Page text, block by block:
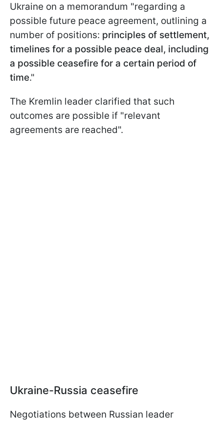
Ukraine on a memorandum "regarding a
possible future peace agreement, outlining a
number of positions: principles of settlement,
timelines for a possible peace deal, including
a possible ceasefire for a certain period of
time."
The Kremlin leader clarified that such
outcomes are possible if "relevant
agreements are reached".
Ukraine-Russia ceasefire
Negotiations between Russian leader